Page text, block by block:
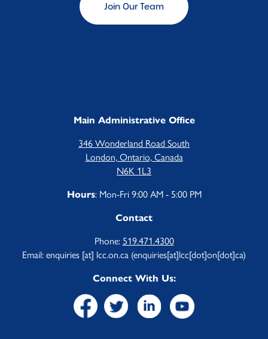
Join Our Team
Main Administrative Office
346 Wonderland Road South
London, Ontario, Canada
N6K 1L3
Hours: Mon-Fri 9:00 AM - 5:00 PM
Contact
Phone:519.471.4300
Email:enquiries [at] lcc.on.ca (enquiries[at]lcc[dot]on[dot]ca)
Connect With Us: